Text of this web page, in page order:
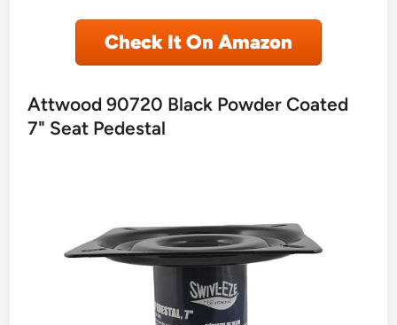
Check It On Amazon
Attwood 90720 Black Powder Coated
7" Seat Pedestal